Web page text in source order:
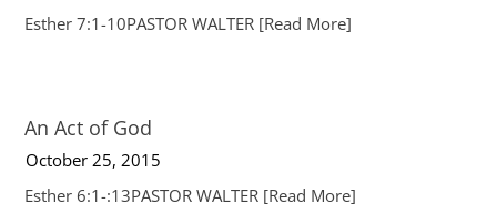
Esther 7:1-10PASTOR WALTER [Read More]
An Act of God
October 25, 2015
Esther 6:1-:13PASTOR WALTER [Read More]